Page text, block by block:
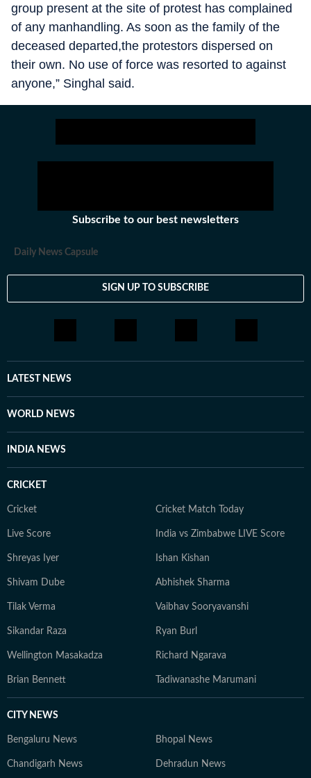
group present at the site of protest has complained
of any manhandling. As soon as the family of the
deceased departed,the protestors dispersed on
their own. No use of force was resorted to against
anyone,” Singhal said.
Subscribe to our best newsletters
Daily News Capsule
SIGN UP TO SUBSCRIBE
LATEST NEWS
WORLD NEWS
INDIA NEWS
CRICKET
Cricket Cricket Match Today
Live Score India vs Zimbabwe LIVE Score
Shreyas Iyer Ishan Kishan
Shivam Dube Abhishek Sharma
Tilak Verma Vaibhav Sooryavanshi
Sikandar Raza Ryan Burl
Wellington Masakadza Richard Ngarava
Brian Bennett Tadiwanashe Marumani
CITY NEWS
Bengaluru News Bhopal News
Chandigarh News Dehradun News